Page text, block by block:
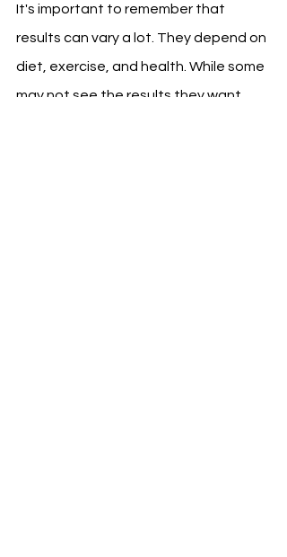
It's important to remember that
results can vary a lot. They depend on
diet, exercise, and health. While some
may not see the results they want,